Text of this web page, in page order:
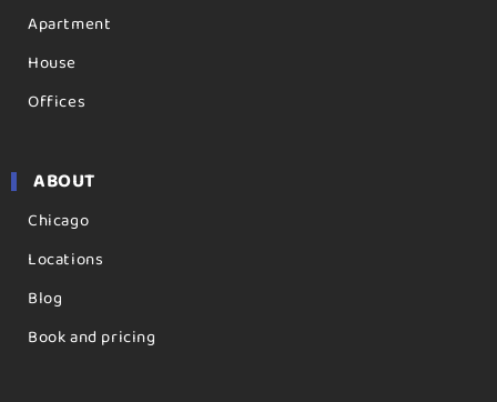
Apartment
House
Offices
ABOUT
Chicago
Locations
Blog
Book and pricing